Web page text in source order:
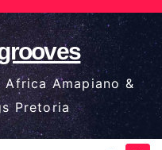
Amapiano &
Pretoria